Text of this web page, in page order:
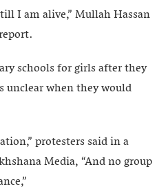
I am alive,” Mullah Hassan
schools for girls after they
unclear when they would
protesters said in a
Media, “And no group